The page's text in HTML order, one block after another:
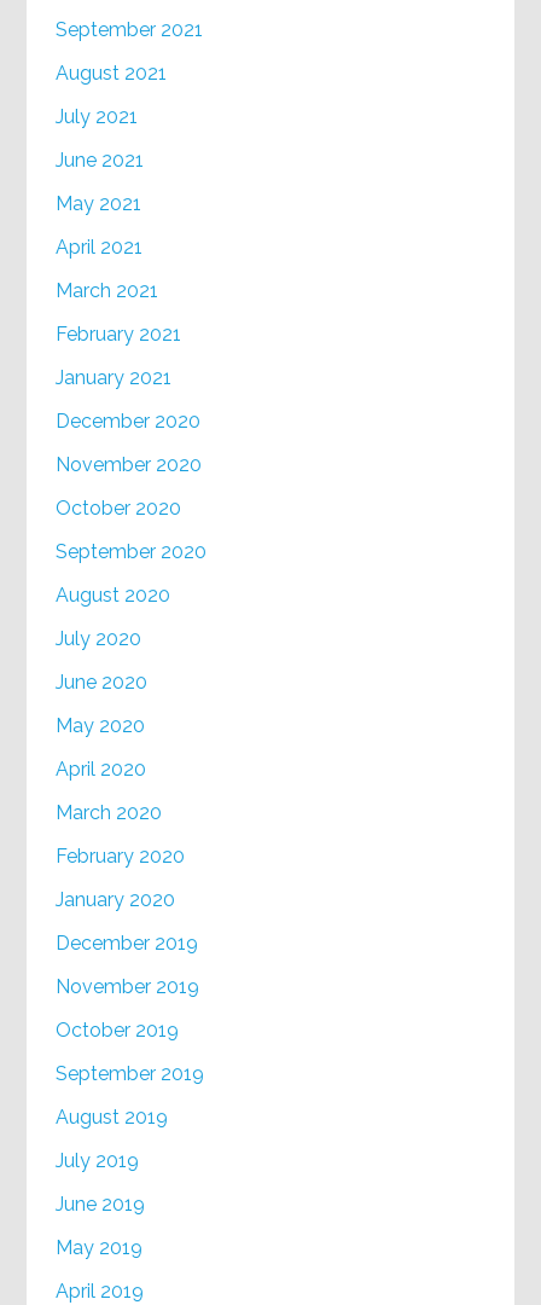
September 2021
August 2021
July 2021
June 2021
May 2021
April 2021
March 2021
February 2021
January 2021
December 2020
November 2020
October 2020
September 2020
August 2020
July 2020
June 2020
May 2020
April 2020
March 2020
February 2020
January 2020
December 2019
November 2019
October 2019
September 2019
August 2019
July 2019
June 2019
May 2019
April 2019